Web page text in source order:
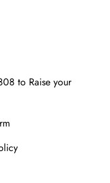
to Raise your